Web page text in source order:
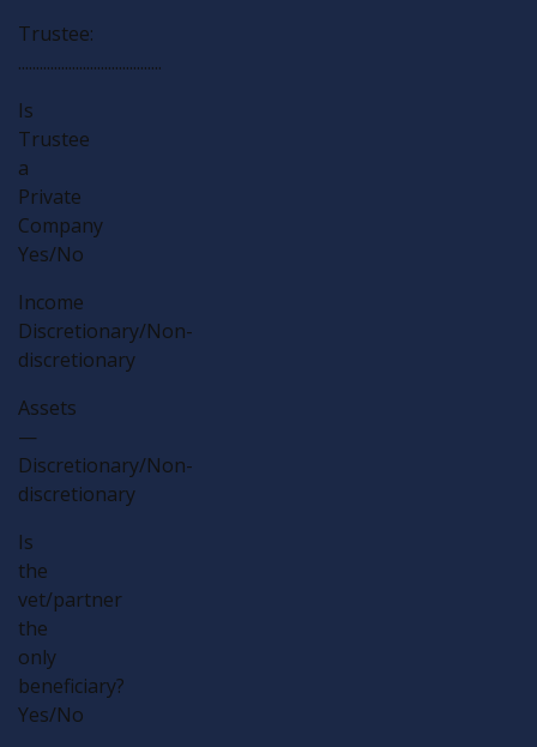
Trustee:
........................................
Is
Trustee
a
Private
Company
Yes/No
Income
Discretionary/Non-
discretionary
Assets
—
Discretionary/Non-
discretionary
Is
the
vet/partner
the
only
beneficiary?
Yes/No